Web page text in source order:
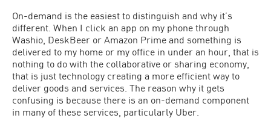
On-demand is the easiest to distinguish and why it’s
different. When I click an app on my phone through
Washio, DeskBeer or Amazon Prime and something is
delivered to my home or my office in under an hour, that is
nothing to do with the collaborative or sharing economy,
that is just technology creating a more efficient way to
deliver goods and services. The reason why it gets
confusing is because there is an on-demand component
in many of these services, particularly Uber.